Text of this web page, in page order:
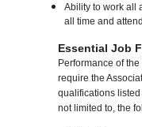
Ability to work all
all time and
Essential Job
Performance of
require the
qualifications
not limited to, the